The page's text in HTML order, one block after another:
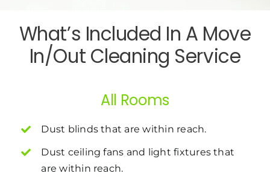
What’s Included In A Move
In/Out Cleaning Service
All Rooms
Dust blinds that are within reach.
Dust ceiling fans and light fixtures that
are within reach.